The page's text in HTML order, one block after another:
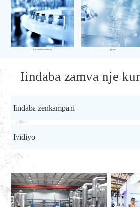
Ishishini leekhemikhali Uphando
Iindaba zamva nje
Iindaba zenkampani
Ividiyo